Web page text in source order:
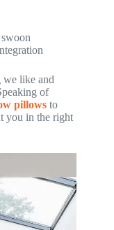
we like and
of
pillows to
you in the right